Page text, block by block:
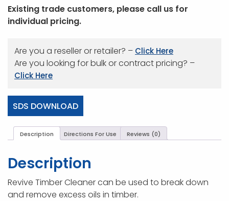
quantity
Existing trade customers, please call us for
individual pricing.
Are you a reseller or retailer? – Click Here
Are you looking for bulk or contract pricing? –
Click Here
SDS DOWNLOAD
Description Directions For Use Reviews (0)
Description
Revive Timber Cleaner can be used to break down
and remove excess oils in timber.